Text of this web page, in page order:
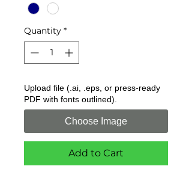
Quantity *
Upload file (.ai, .eps, or press-ready
PDF with fonts outlined).
Choose Image
Add to Cart